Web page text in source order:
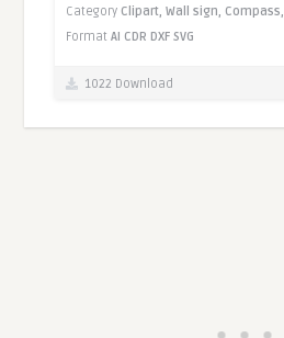
Category Clipart,Wall sign, Compass,
FormatAI CDR DXF SVG
1022 Download